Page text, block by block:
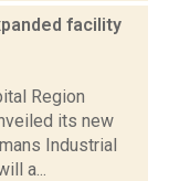
facility
Region
its new
Industrial
a...